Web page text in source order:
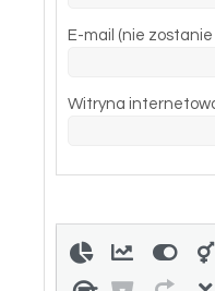
E-mail (nie zostanie
Witryna